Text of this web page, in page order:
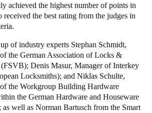
achieved the highest number of points in
received the best rating from the judges in
of industry experts Stephan Schmidt,
the German Association of Locks &
Denis Masur, Manager of Interkey
Locksmiths); and Niklas Schulte,
the Workgroup Building Hardware
the German Hardware and Houseware
well as Norman Bartusch from the Smart